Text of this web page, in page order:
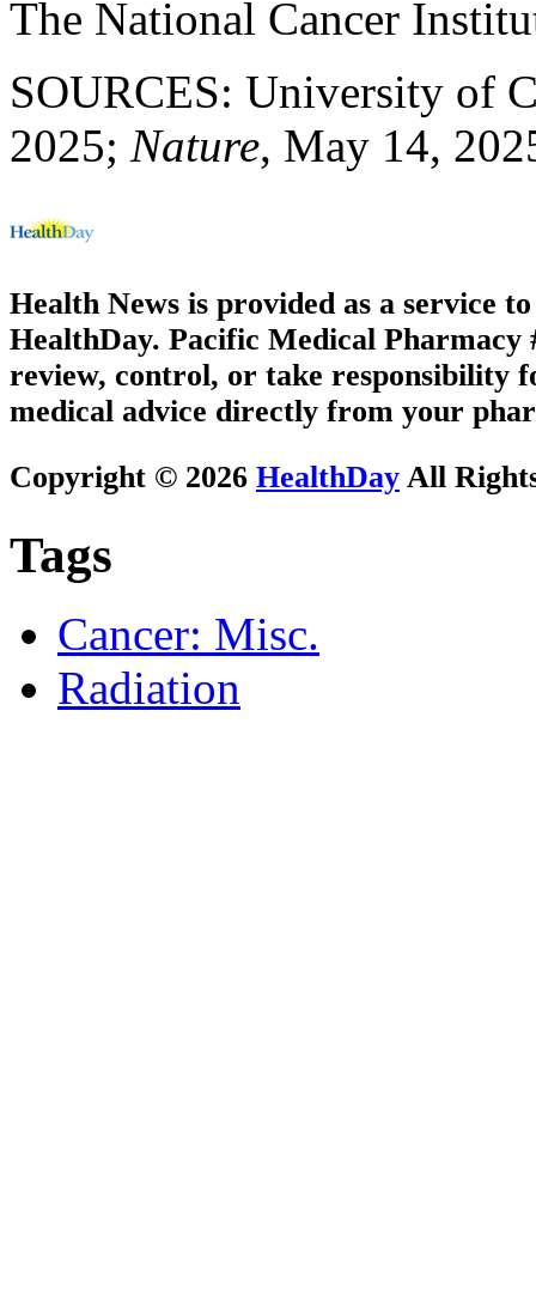
The National Cancer
SOURCES: University of
2025; Nature, May 14,
Health News is provided as a service
HealthDay. Pacific Medical Pharmacy
review, control, or take responsibility
medical advice directly from your
Copyright © 2026 HealthDay All
Tags
Cancer: Misc.
Radiation